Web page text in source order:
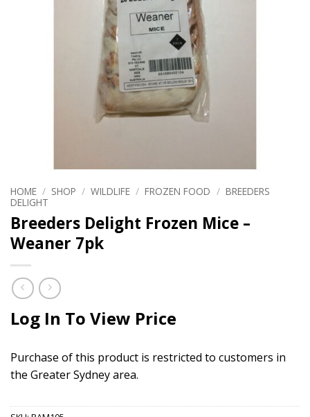
HOME / SHOP / WILDLIFE / FROZEN FOOD / BREEDERS
DELIGHT
Breeders Delight Frozen Mice –
Weaner 7pk
Log In To View Price
Purchase of this product is restricted to customers in
the Greater Sydney area.